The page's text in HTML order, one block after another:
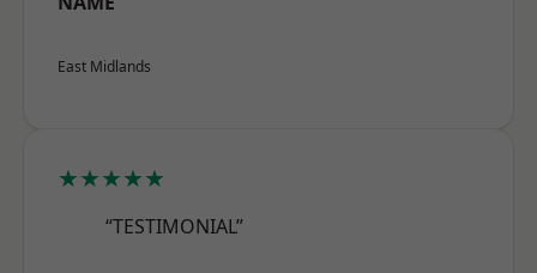
East Midlands
★★★★★
“TESTIMONIAL”